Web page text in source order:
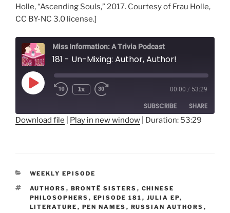
Holle, “Ascending Souls,” 2017. Courtesy of Frau Holle,
CC BY-NC 3.0 license.]
Miss Information: A Trivia Podcast
181 - Un-Mixing: Author, Author!
Play
Episode
Rewind
1x
seconds
00:00 / 53:29
SUBSCRIBE SHARE
Download file Play in new window Duration: 53:29
CATEGORIES
WEEKLY EPISODE
TAGS
AUTHORS , BRONTË SISTERS , CHINESE
PHILOSOPHERS , EPISODE 181 , JULIA EP,
LITERATURE , PEN NAMES , RUSSIAN AUTHORS ,